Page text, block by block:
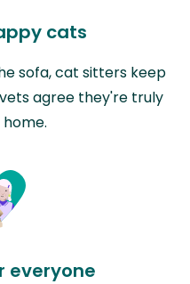
cats
sofa, cat sitters keep
agree they're truly
everyone